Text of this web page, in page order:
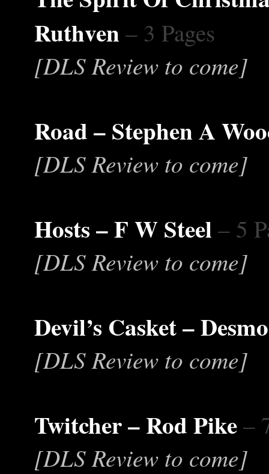
Ruthven – 3 Pages
[DLS Review to come]
Road – Stephen A
[DLS Review to come]
Hosts – F W Steel – 5
[DLS Review to come]
Devil’s Casket –
[DLS Review to come]
Twitcher – Rod Pike–
[DLS Review to come]